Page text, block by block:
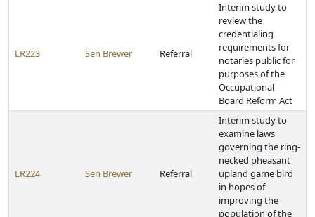
LR223 Sen Brewer Referral
Interim study to
review the
credentialing
requirements for
notaries public for
purposes of the
Occupational
Board Reform Act
LR224 Sen Brewer Referral
Interim study to
examine laws
governing the ring-
necked pheasant
upland game bird
in hopes of
improving the
population of the